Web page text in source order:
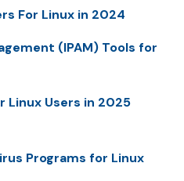
For Linux in 2024
(IPAM) Tools for
Linux Users in 2025
Programs for Linux